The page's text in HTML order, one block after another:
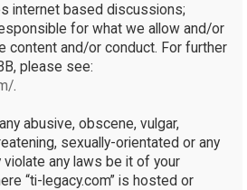
internet based discussions;
for what we allow and/or
content and/or conduct. For further
please see:
.
abusive, obscene, vulgar,
sexually-orientated or any
any laws be it of your
“ti-legacy.com” is hosted or